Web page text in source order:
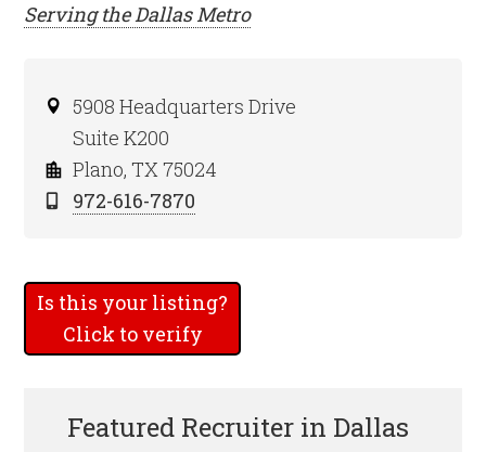
Serving theDallasMetro
5908 Headquarters Drive
Suite K200
Plano, TX 75024
972-616-7870
Is this your listing?
Click to verify
Featured Recruiter in Dallas